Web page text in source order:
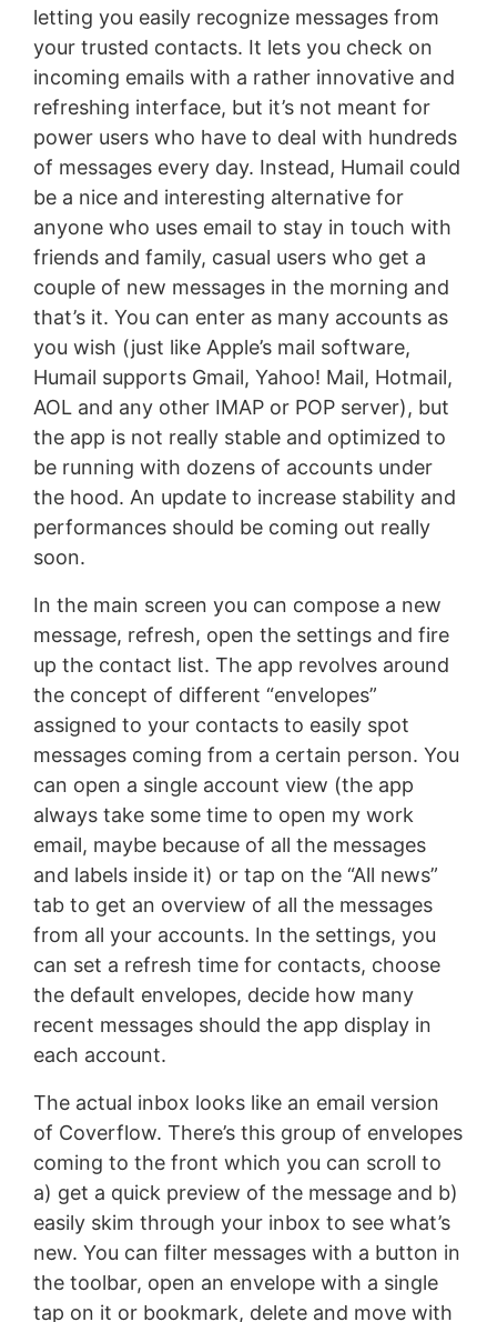
letting you easily recognize messages from
your trusted contacts. It lets you check on
incoming emails with a rather innovative and
refreshing interface, but it’s not meant for
power users who have to deal with hundreds
of messages every day. Instead, Humail could
be a nice and interesting alternative for
anyone who uses email to stay in touch with
friends and family, casual users who get a
couple of new messages in the morning and
that’s it. You can enter as many accounts as
you wish (just like Apple’s mail software,
Humail supports Gmail, Yahoo! Mail, Hotmail,
AOL and any other IMAP or POP server), but
the app is not really stable and optimized to
be running with dozens of accounts under
the hood. An update to increase stability and
performances should be coming out really
soon.
In the main screen you can compose a new
message, refresh, open the settings and fire
up the contact list. The app revolves around
the concept of different “envelopes”
assigned to your contacts to easily spot
messages coming from a certain person. You
can open a single account view (the app
always take some time to open my work
email, maybe because of all the messages
and labels inside it) or tap on the “All news”
tab to get an overview of all the messages
from all your accounts. In the settings, you
can set a refresh time for contacts, choose
the default envelopes, decide how many
recent messages should the app display in
each account.
The actual inbox looks like an email version
of Coverflow. There’s this group of envelopes
coming to the front which you can scroll to
a) get a quick preview of the message and b)
easily skim through your inbox to see what’s
new. You can filter messages with a button in
the toolbar, open an envelope with a single
tap on it or bookmark, delete and move with